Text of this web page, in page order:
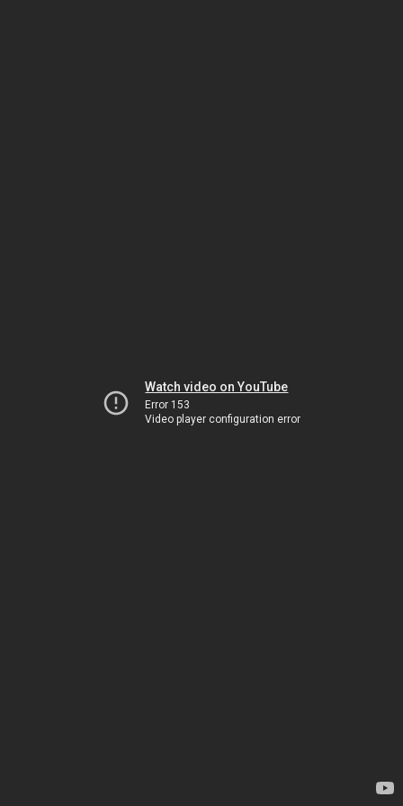
Watch video on YouTube
Error 153
Video player configuration error